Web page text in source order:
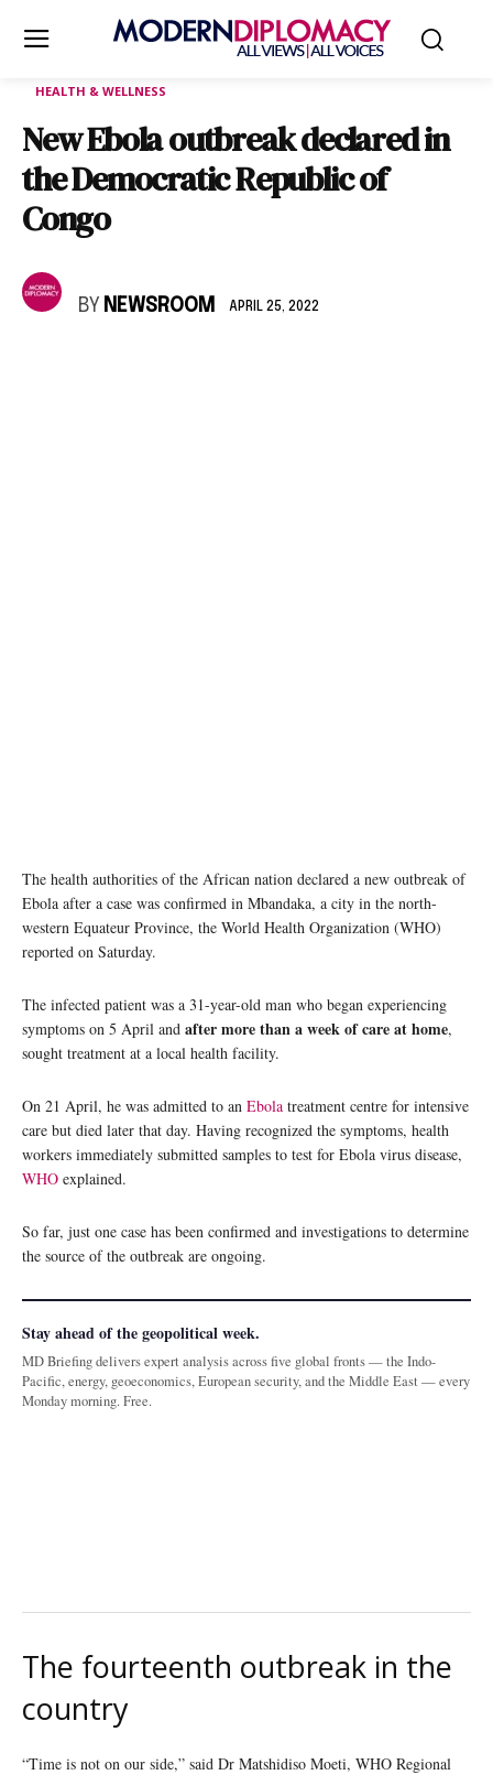
HEALTH & WELLNESS
New Ebola outbreak declared in
the Democratic Republic of
Congo
BY NEWSROOM APRIL 25, 2022
The health authorities of the African nation declared a new outbreak of
Ebola after a case was confirmed in Mbandaka, a city in the north-
western Equateur Province, the World Health Organization (WHO)
reported on Saturday.
The infected patient was a 31-year-old man who began experiencing
symptoms on 5 April and after more than a week of care at home,
sought treatment at a local health facility.
On 21 April, he was admitted to an Ebola treatment centre for intensive
care but died later that day. Having recognized the symptoms, health
workers immediately submitted samples to test for Ebola virus disease,
WHO explained.
So far, just one case has been confirmed and investigations to determine
the source of the outbreak are ongoing.
Stay ahead of the geopolitical week.
MD Briefing delivers expert analysis across five global fronts — the Indo-
Pacific, energy, geoeconomics, European security, and the Middle East — every
Monday morning. Free.
The fourteenth outbreak in the
country
“Time is not on our side,” said Dr Matshidiso Moeti, WHO Regional